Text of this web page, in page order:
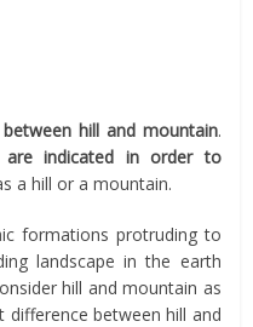
hill and mountain.
are indicated in order to
a hill or a mountain.
formations protruding to
landscape in the earth
hill and mountain as
between hill and